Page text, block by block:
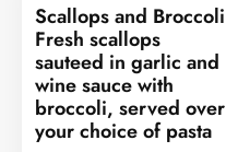
Scallops and Broccoli
Fresh scallops
sauteed in garlic and
wine sauce with
broccoli, served over
your choice of pasta